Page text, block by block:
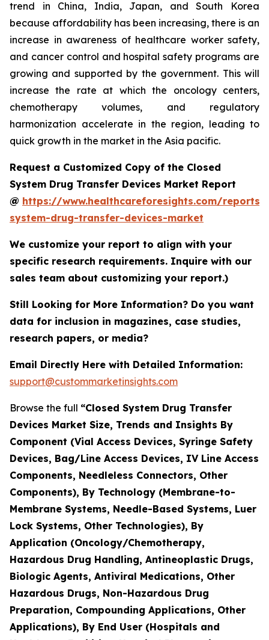
trend in China, India, Japan, and South Korea
because affordability has been increasing, there is an
increase in awareness of healthcare worker safety,
and cancer control and hospital safety programs are
growing and supported by the government. This will
increase the rate at which the oncology centers,
chemotherapy volumes, and regulatory
harmonization accelerate in the region, leading to
quick growth in the market in the Asia pacific.
Request a Customized Copy of the Closed
System Drug Transfer Devices Market Report
@ https://www.healthcareforesights.com/reports/
system-drug-transfer-devices-market
We customize your report to align with your
specific research requirements. Inquire with our
sales team about customizing your report.)
Still Looking for More Information? Do you want
data for inclusion in magazines, case studies,
research papers, or media?
Email Directly Here with Detailed Information:
support@custommarketinsights.com
Browse the full “Closed System Drug Transfer
Devices Market Size, Trends and Insights By
Component (Vial Access Devices, Syringe Safety
Devices, Bag/Line Access Devices, IV Line Access
Components, Needleless Connectors, Other
Components), By Technology (Membrane-to-
Membrane Systems, Needle-Based Systems, Luer
Lock Systems, Other Technologies), By
Application (Oncology/Chemotherapy,
Hazardous Drug Handling, Antineoplastic Drugs,
Biologic Agents, Antiviral Medications, Other
Hazardous Drugs, Non-Hazardous Drug
Preparation, Compounding Applications, Other
Applications), By End User (Hospitals and